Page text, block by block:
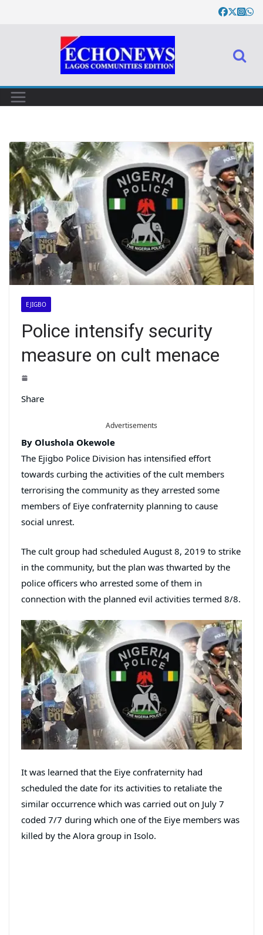
EJIGBO
Police intensify security
measure on cult menace
Share
Advertisements
By Olushola Okewole
The Ejigbo Police Division has intensified effort
towards curbing the activities of the cult members
terrorising the community as they arrested some
members of Eiye confraternity planning to cause
social unrest.
The cult group had scheduled August 8, 2019 to strike
in the community, but the plan was thwarted by the
police officers who arrested some of them in
connection with the planned evil activities termed 8/8.
It was learned that the Eiye confraternity had
scheduled the date for its activities to retaliate the
similar occurrence which was carried out on July 7
coded 7/7 during which one of the Eiye members was
killed by the Alora group in Isolo.